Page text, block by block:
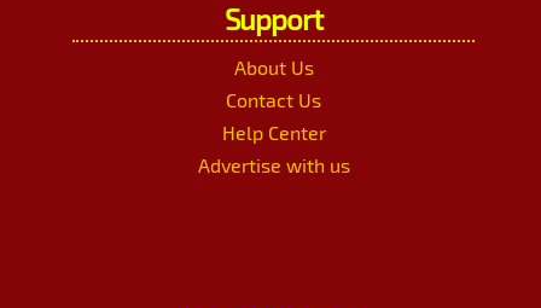
Support
About Us
Contact Us
Help Center
Advertise with us